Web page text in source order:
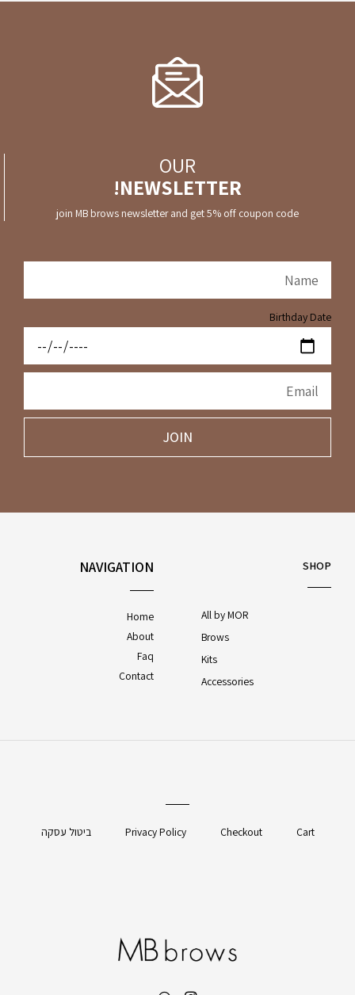
OUR
NEWSLETTER!
join MB brows newsletter and get 5% off coupon code
Birthday Date
JOIN
NAVIGATION
Home
About
Faq
Contact
SHOP
All by MOR
Brows
Kits
Accessories
Cart
Checkout
Privacy Policy ביטול עסקה